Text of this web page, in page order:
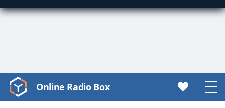
Video
Player
Online Radio Box